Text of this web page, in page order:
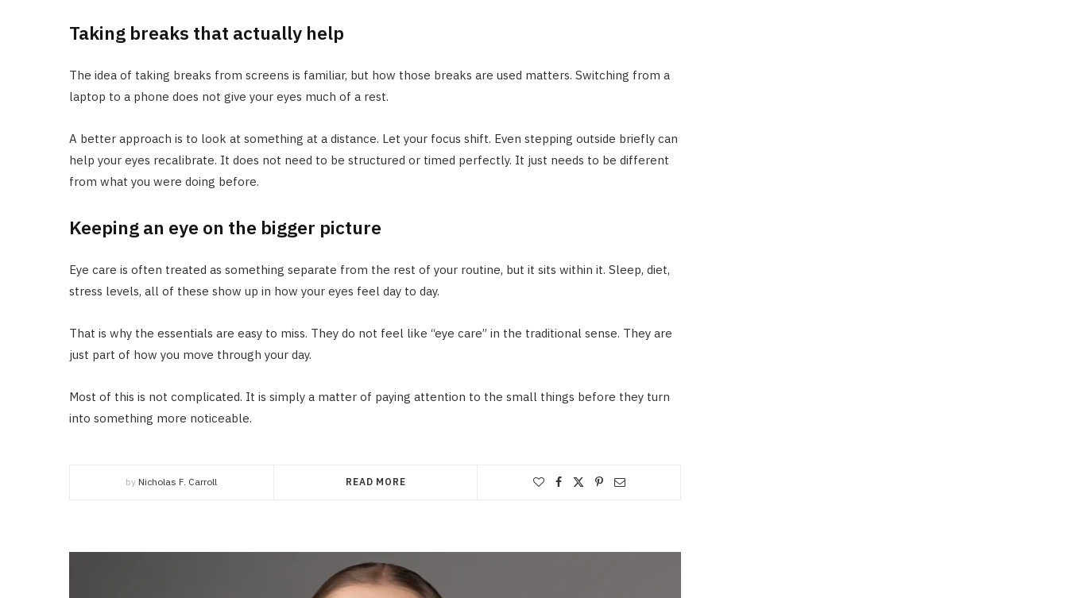
Taking breaks that actually help
The idea of taking breaks from screens is familiar, but how those breaks are used matters. Switching from a
laptop to a phone does not give your eyes much of a rest.
A better approach is to look at something at a distance. Let your focus shift. Even stepping outside briefly can
help your eyes recalibrate. It does not need to be structured or timed perfectly. It just needs to be different
from what you were doing before.
Keeping an eye on the bigger picture
Eye care is often treated as something separate from the rest of your routine, but it sits within it. Sleep, diet,
stress levels, all of these show up in how your eyes feel day to day.
That is why the essentials are easy to miss. They do not feel like “eye care” in the traditional sense. They are
just part of how you move through your day.
Most of this is not complicated. It is simply a matter of paying attention to the small things before they turn
into something more noticeable.
by Nicholas F. Carroll READ MORE